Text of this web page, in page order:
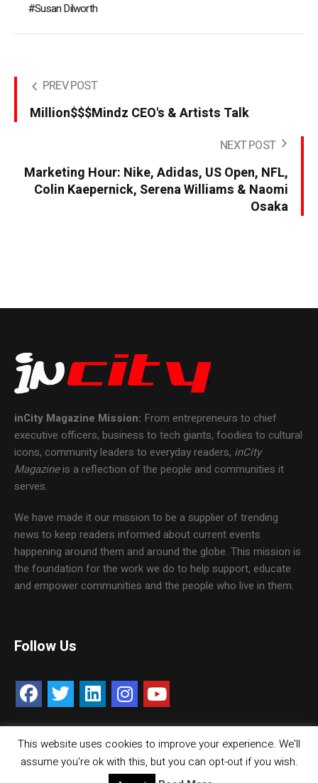
Susan Dilworth
PREV POST
Million$$$Mindz CEO's & Artists Talk
NEXT POST
Marketing Hour: Nike, Adidas, US Open, NFL,
Colin Kaepernick, Serena Williams & Naomi
Osaka
inCity Magazine Mission: From entrepreneurs to chief
executive officers, business to tech giants, foodies to cultural
icons, community leaders to everyday readers, inCity
Magazineis a reflection of the people and communities it
serves.
We have made it our mission to be a supplier of trending
news to keep readers informed about current events
happening around them and around the globe. This mission is
the foundation for the work we do to help support, educate
and empower communities and the people who live in them.
Follow Us
Contact Us Careers Media Kit
This website uses cookies to improve your experience. We'll
assume you're ok with this, but you can opt-out if you wish.